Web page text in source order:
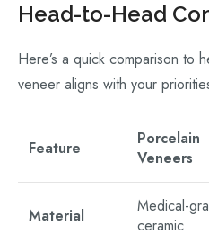
Head-to-Head
Here’s a quick comparison to
veneer aligns with your
Feature
Porcelain
Veneers
Material
Medical-
ceramic